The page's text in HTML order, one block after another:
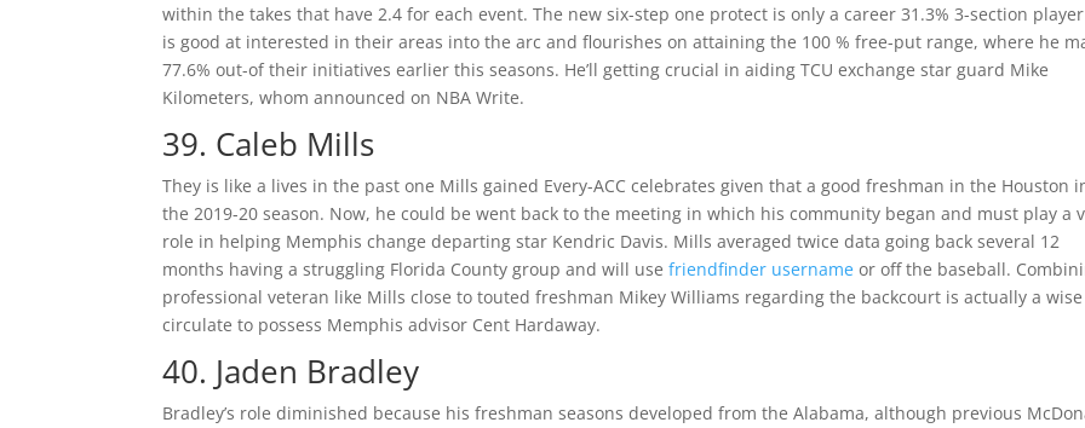
within the takes that have 2.4 for each event. The new six-step one protect is only a career 31.3% 3-section
is good at interested in their areas into the arc and flourishes on attaining the 100 % free-put range, where he
77.6% out-of their initiatives earlier this seasons. He’ll getting crucial in aiding TCU exchange star guard Mike
Kilometers, whom announced on NBA Write.
39. Caleb Mills
They is like a lives in the past one Mills gained Every-ACC celebrates given that a good freshman in the Houston
the 2019-20 season. Now, he could be went back to the meeting in which his community began and must play a
role in helping Memphis change departing star Kendric Davis. Mills averaged twice data going back several 12
months having a struggling Florida County group and will usefriendfinder username or off the baseball.
professional veteran like Mills close to touted freshman Mikey Williams regarding the backcourt is actually a wise
circulate to possess Memphis advisor Cent Hardaway.
40. Jaden Bradley
Bradley’s role diminished because his freshman seasons developed from the Alabama, although previous